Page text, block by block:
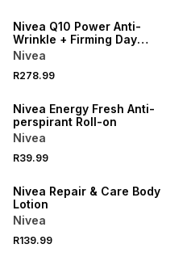
Nivea Q10 Power Anti-
Wrinkle + Firming Day
Cream with SPF15
Nivea
R278.99
Nivea Energy Fresh Anti-
perspirant Roll-on
Nivea
R39.99
Nivea Repair & Care Body
Lotion
Nivea
R139.99